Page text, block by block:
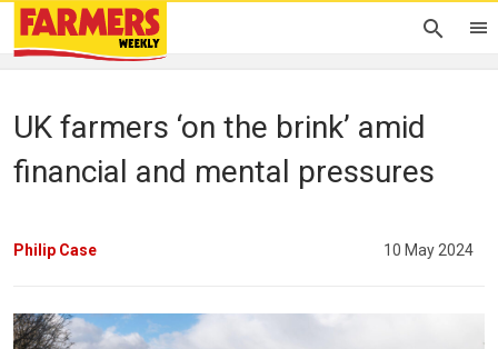
UK farmers ‘on the brink’ amid
financial and mental pressures
Philip Case 10 May 2024